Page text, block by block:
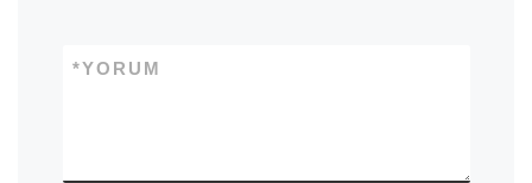
YORUM
*